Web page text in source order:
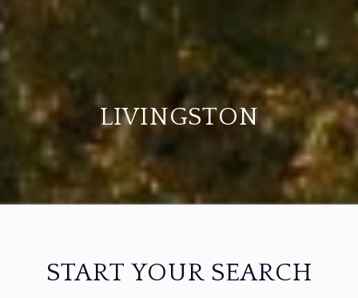
LIVINGSTON
START YOUR SEARCH